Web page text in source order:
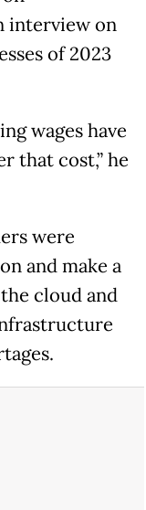
interview on
of 2023
wages have
that cost,” he
were
and make a
cloud and